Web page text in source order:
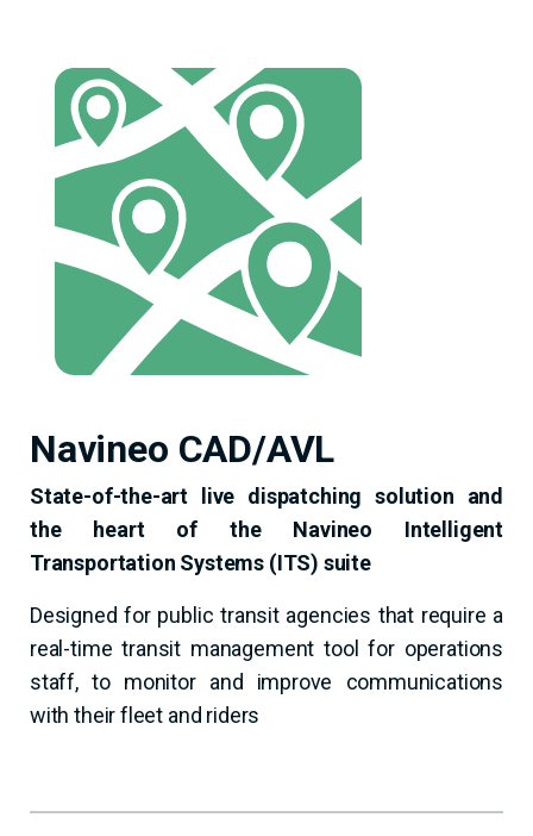
Navineo CAD/AVL
State-of-the-art live dispatching solution and
the heart of the Navineo Intelligent
Transportation Systems (ITS) suite
Designed for public transit agencies that require a
real-time transit management tool for operations
staff, to monitor and improve communications
with their fleet and riders